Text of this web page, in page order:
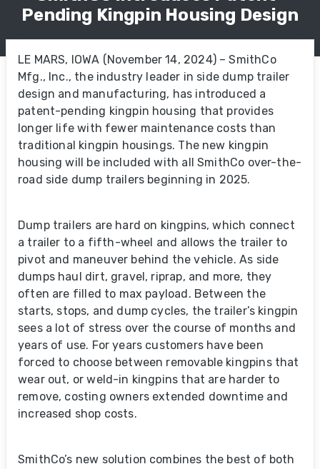
Pending Kingpin Housing Design
LE MARS, IOWA (November 14, 2024) – SmithCo
Mfg., Inc., the industry leader in side dump trailer
design and manufacturing, has introduced a
patent-pending kingpin housing that provides
longer life with fewer maintenance costs than
traditional kingpin housings. The new kingpin
housing will be included with all SmithCo over-the-
road side dump trailers beginning in 2025.
Dump trailers are hard on kingpins, which connect
a trailer to a fifth-wheel and allows the trailer to
pivot and maneuver behind the vehicle. As side
dumps haul dirt, gravel, riprap, and more, they
often are filled to max payload. Between the
starts, stops, and dump cycles, the trailer’s kingpin
sees a lot of stress over the course of months and
years of use. For years customers have been
forced to choose between removable kingpins that
wear out, or weld-in kingpins that are harder to
remove, costing owners extended downtime and
increased shop costs.
SmithCo’s new solution combines the best of both